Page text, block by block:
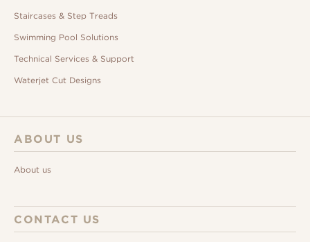
Staircases & Step Treads
Swimming Pool Solutions
Technical Services & Support
Waterjet Cut Designs
ABOUT US
About us
CONTACT US